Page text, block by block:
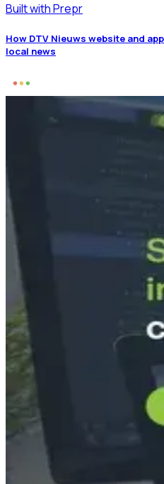
Built with Prepr
How DTV Nieuws website and
local news